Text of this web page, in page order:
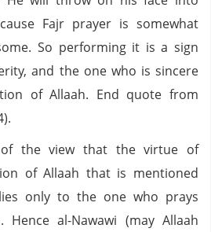
Fajr prayer is somewhat
So performing it is a sign
and the one who is sincere
of Allaah. End quote from
of the view that the virtue of
of Allaah that is mentioned
only to the one who prays
Hence al-Nawawi (may Allaah